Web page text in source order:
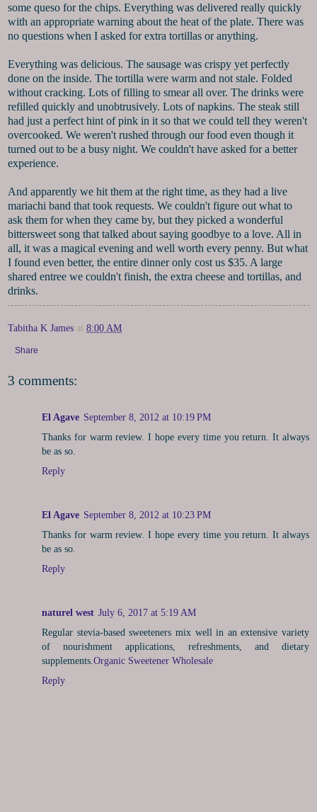
some queso for the chips. Everything was delivered really quickly
with an appropriate warning about the heat of the plate. There was
no questions when I asked for extra tortillas or anything.
Everything was delicious. The sausage was crispy yet perfectly
done on the inside. The tortilla were warm and not stale. Folded
without cracking. Lots of filling to smear all over. The drinks were
refilled quickly and unobtrusively. Lots of napkins. The steak still
had just a perfect hint of pink in it so that we could tell they weren't
overcooked. We weren't rushed through our food even though it
turned out to be a busy night. We couldn't have asked for a better
experience.
And apparently we hit them at the right time, as they had a live
mariachi band that took requests. We couldn't figure out what to
ask them for when they came by, but they picked a wonderful
bittersweet song that talked about saying goodbye to a love. All in
all, it was a magical evening and well worth every penny. But what
I found even better, the entire dinner only cost us $35. A large
shared entree we couldn't finish, the extra cheese and tortillas, and
drinks.
Tabitha K James at 8:00 AM
Share
3 comments:
El Agave September 8, 2012 at 10:19 PM
Thanks for warm review. I hope every time you return. It always
be as so.
Reply
El Agave September 8, 2012 at 10:23 PM
Thanks for warm review. I hope every time you return. It always
be as so.
Reply
naturel west July 6, 2017 at 5:19 AM
Regular stevia-based sweeteners mix well in an extensive variety
of nourishment applications, refreshments, and dietary
supplements. Organic Sweetener Wholesale
Reply